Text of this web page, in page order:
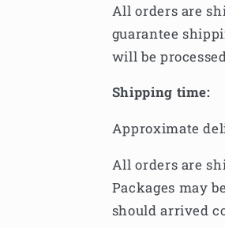
All orders are
guarantee
will be
Shipping time:
Approximate
All orders are
Packages may
should arrived